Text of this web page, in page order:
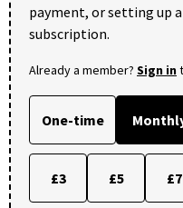
payment, or setting up
subscription.
Already a member? Sign in
One-time
£3 £5 £7